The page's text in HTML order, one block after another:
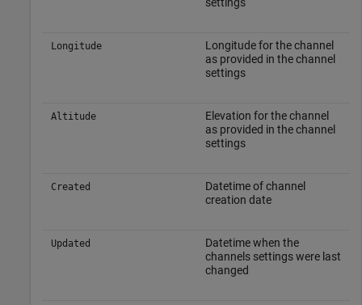
Longitude
Longitude for the channel
as provided in the channel
settings
Altitude
Elevation for the channel
as provided in the channel
settings
Created
Datetime of channel
creation date
Updated
Datetime when the
channels settings were last
changed